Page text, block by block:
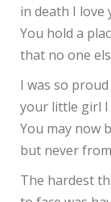
in death I love
You hold a
that no one
I was so
your little girl I
You may now
but never
The hardest